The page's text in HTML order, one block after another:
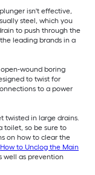
isn't effective,
steel, which you
to push through the
leading brands in a
wound boring
to twist for
to a power
twisted in large drains.
toilet, so be sure to
on how to clear the
How to Unclog the Main
well as prevention